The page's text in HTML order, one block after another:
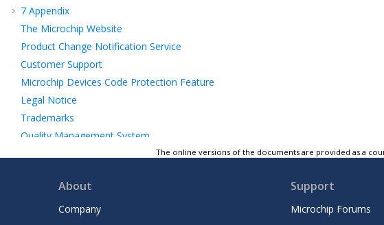
7 Appendix
The Microchip Website
Product Change Notification Service
Customer Support
Microchip Devices Code Protection Feature
Legal Notice
Trademarks
Quality Management System
The online versions of the documents are provided as a
About
Company
Support
Microchip Forums